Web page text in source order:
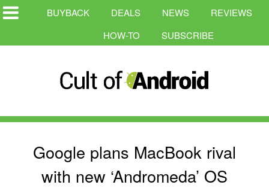
BUYBACK DEALS NEWS
REVIEWS
HOW-TO
SUBSCRIBE
Google plans MacBook rival
with new ‘Andromeda’ OS